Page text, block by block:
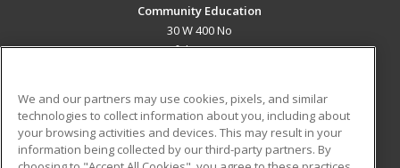
Community Education
30 W 400 No
Bountiful, UT 84010 US
Career Training
ADDITIONAL RESOURCES
We and our partners may use cookies, pixels, and similar
technologies to collect information about you, including about
your browsing activities and devices. This may result in your
information being collected by our third-party partners. By